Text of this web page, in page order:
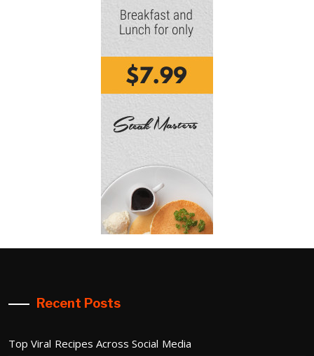
Recent Posts
Top Viral Recipes Across Social Media